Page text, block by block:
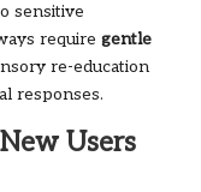
sensitive
require gentle
re-education
responses.
Users